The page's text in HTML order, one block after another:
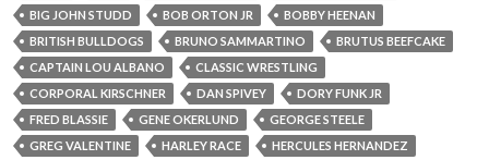
BIG JOHN STUDD
BOB ORTON JR
BOBBY HEENAN
BRITISH BULLDOGS
BRUNO SAMMARTINO
BRUTUS BEEFCAKE
CAPTAIN LOU ALBANO
CLASSIC WRESTLING
CORPORAL KIRSCHNER
DAN SPIVEY
DORY FUNK JR
FRED BLASSIE
GENE OKERLUND
GEORGE STEELE
GREG VALENTINE
HARLEY RACE
HERCULES HERNANDEZ